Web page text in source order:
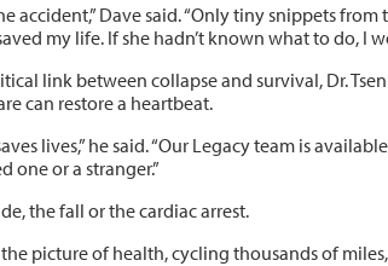
accident,” Dave said. “Only tiny snippets
my life. If she hadn’t known what to do, I
link between collapse and survival, Dr.
can restore a heartbeat.
lives,” he said. “Our Legacy team is
one or a stranger.”
the fall or the cardiac arrest.
the picture of health, cycling thousands of